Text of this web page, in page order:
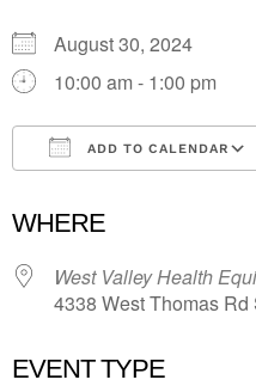
August 30, 2024
10:00 am - 1:00 pm
ADD TO CALENDAR
WHERE
West Valley Health
4338 West Thomas
EVENT TYPE